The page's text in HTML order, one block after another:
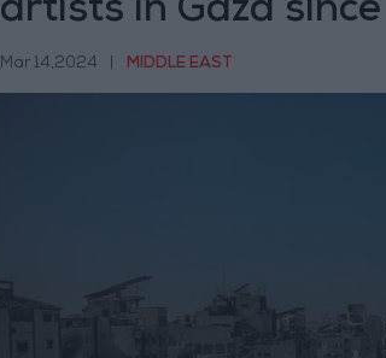
artists in Gaza since
Mar 14,2024 MIDDLE EAST